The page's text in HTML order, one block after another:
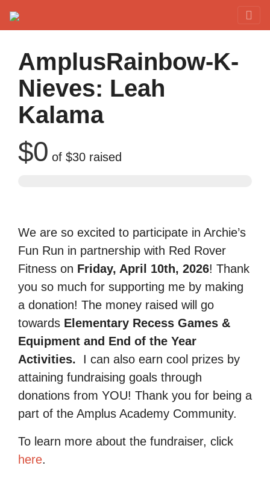
AmplusRainbow-K-
Nieves: Leah
Kalama
$0 of $30 raised
We are so excited to participate in Archie’s
Fun Run in partnership with Red Rover
Fitness on Friday, April 10th, 2026! Thank
you so much for supporting me by making
a donation! The money raised will go
towards Elementary Recess Games &
Equipment and End of the Year
Activities.
I can also earn cool prizes by
attaining fundraising goals through
donations from YOU! Thank you for being a
part of the Amplus Academy Community.
To learn more about the fundraiser, click
here.